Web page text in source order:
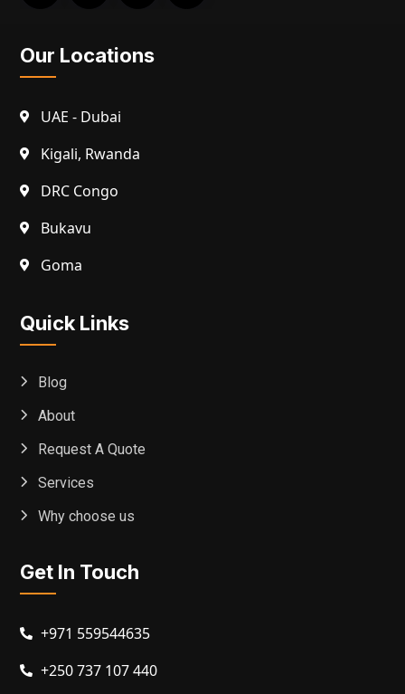
Our Locations
UAE - Dubai
Kigali, Rwanda
DRC Congo
Bukavu
Goma
Quick Links
Blog
About
Request A Quote
Services
Why choose us
Get In Touch
+971 559544635
+250 737 107 440